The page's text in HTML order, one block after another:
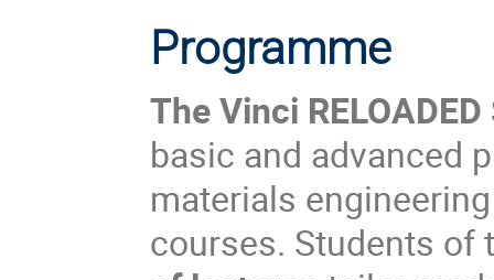
Programme
The Vinci
basic and advanced
materials
courses. Students